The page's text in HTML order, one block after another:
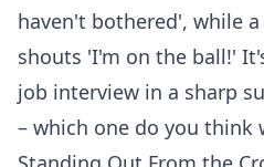
haven't bothered', while
shouts 'I'm on the ball!'
job interview in a sharp
– which one do you think